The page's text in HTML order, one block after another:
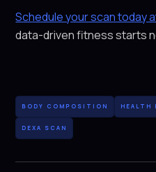
Schedule your scan today
data-driven fitness starts
BODY COMPOSITION HEALTH
DEXA SCAN